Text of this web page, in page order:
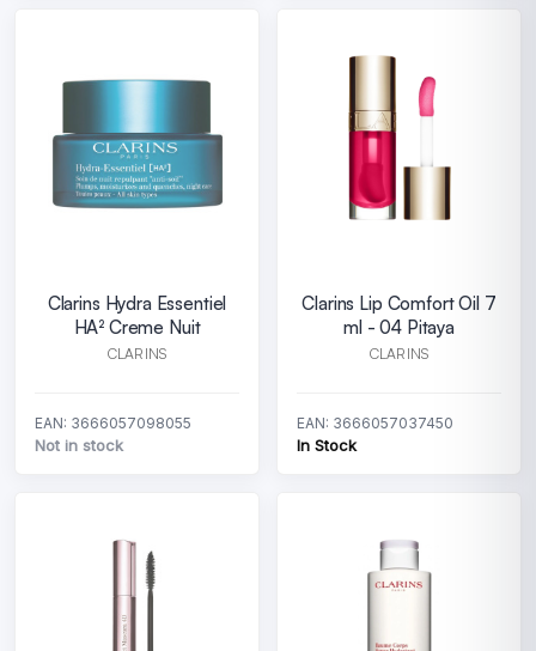
Clarins Hydra Essentiel
HA² Creme Nuit
CLARINS
EAN: 3666057098055
Not in stock
Clarins Lip Comfort Oil 7
ml - 04 Pitaya
CLARINS
EAN: 3666057037450
In Stock